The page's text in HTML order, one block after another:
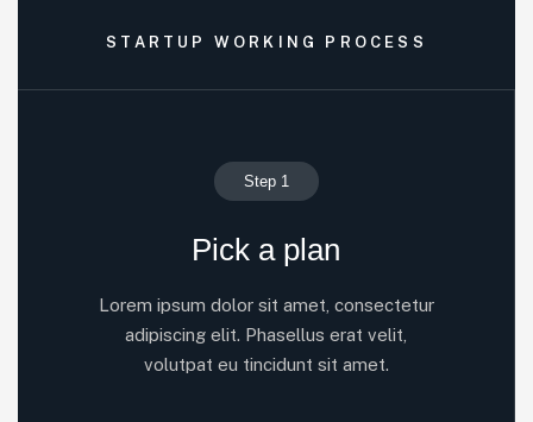
STARTUP WORKING PROCESS
Step 1
Pick a plan
Lorem ipsum dolor sit amet, consectetur
adipiscing elit. Phasellus erat velit,
volutpat eu tincidunt sit amet.